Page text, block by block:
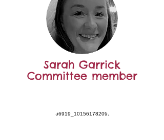
Sarah Garrick
Committee member